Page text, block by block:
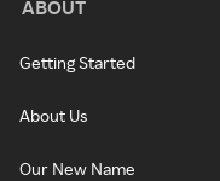
ABOUT
Getting Started
About Us
Our New Name